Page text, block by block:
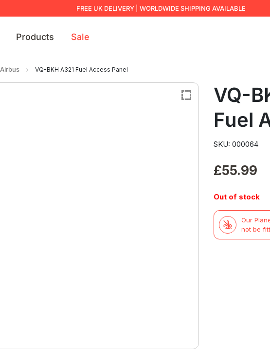
FREE UK DELIVERY | WORLDWIDE SHIPPING AVAILABLE
Products Sale
Airbus VQ-BKH A321 Fuel Access Panel
VQ-
Fuel
SKU: 000064
£55.99
Out of stock
Our
not be